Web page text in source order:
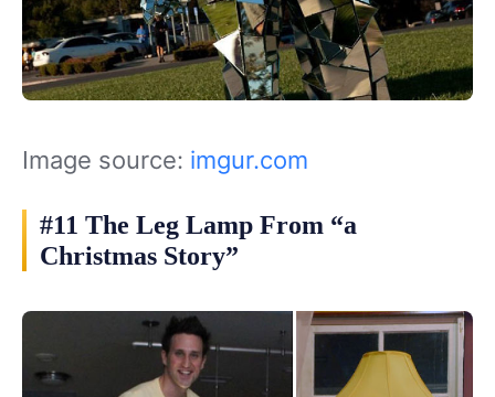
Image source: imgur.com
#11 The Leg Lamp From “a
Christmas Story”